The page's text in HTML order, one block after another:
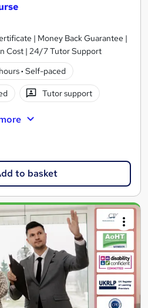
| Money Back Guarantee |
Cost | 24/7 Tutor Support
· Self-paced
Tutor support
to basket